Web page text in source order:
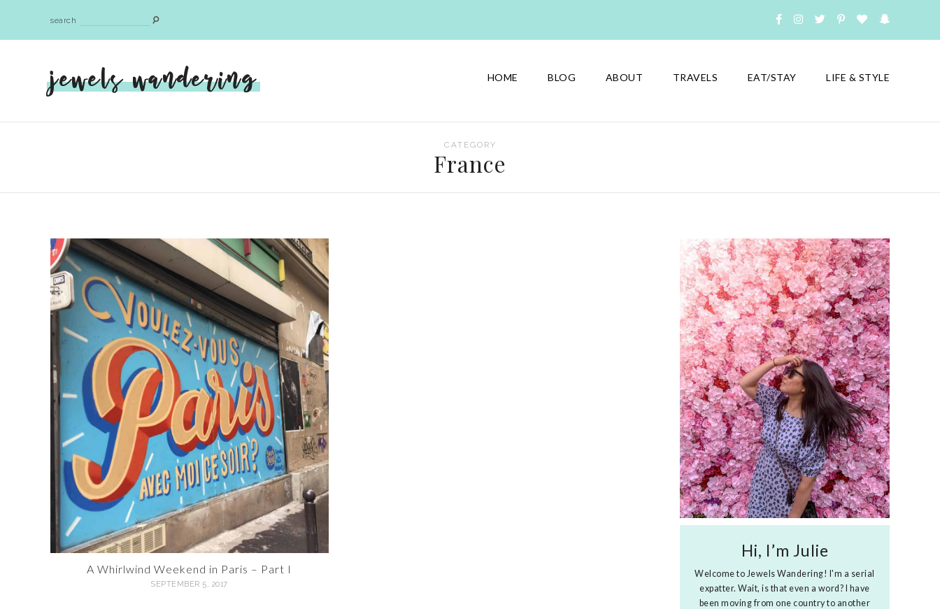
search
jewels wandering HOME BLOG ABOUT TRAVELS EAT/STAY LIFE & STYLE
CATEGORY
France
A Whirlwind Weekend in Paris – Part I
SEPTEMBER 5, 2017
Hi, I’m Julie
Welcome to Jewels Wandering! I'm a serial
expatter. Wait, is that even a word? I have
been moving from one country to another